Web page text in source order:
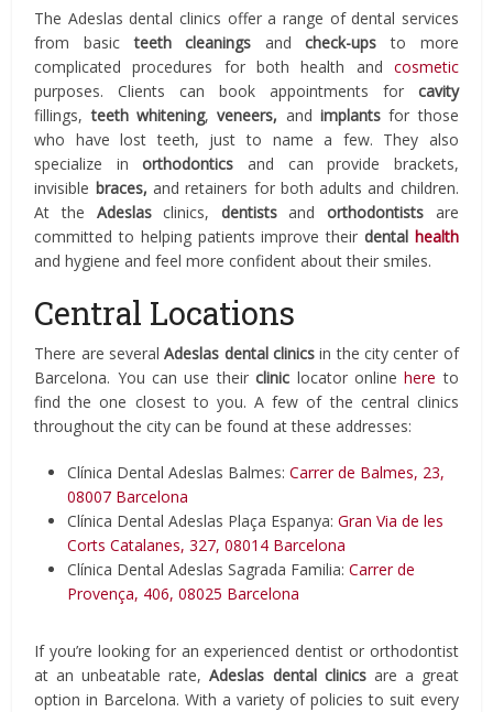
The Adeslas dental clinics offer a range of dental services
from basicteeth cleanings andcheck-ups to more
complicated procedures for both health and cosmetic
purposes. Clients can book appointments for cavity
fillings,teeth whitening,veneers, and implants for those
who have lost teeth, just to name a few. They also
specialize inorthodonticsand can provide brackets,
invisible braces, and retainers for both adults and children.
At the Adeslasclinics, dentistsandorthodontists are
committed to helping patients improve their dental health
and hygiene and feel more confident about their smiles.
Central Locations
There are severalAdeslas dental clinics in the city center of
Barcelona. You can use theirclinic locator onlinehere to
find the one closest to you. A few of the central clinics
throughout the city can be found at these addresses:
Clínica Dental Adeslas Balmes:Carrer de Balmes, 23,
08007 Barcelona
Clínica Dental Adeslas Plaça Espanya:Gran Via de les
Corts Catalanes, 327, 08014 Barcelona
Clínica Dental Adeslas Sagrada Familia:Carrer de
Provença, 406, 08025 Barcelona
If you’re looking for an experienced dentist or orthodontist
at an unbeatable rate,Adeslas dental clinicsare a great
option in Barcelona. With a variety of policies to suit every